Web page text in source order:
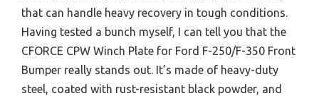
that can handle heavy recovery in tough conditions.
Having tested a bunch myself, I can tell you that the
CFORCE CPW Winch Plate for Ford F-250/F-350 Front
Bumper really stands out. It’s made of heavy-duty
steel, coated with rust-resistant black powder, and